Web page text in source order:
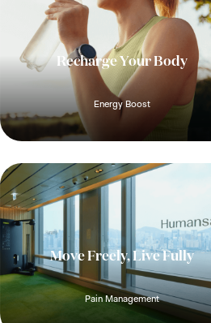
Recharge Your Body
Energy Boost
Move Freely, Live Fully
Pain Management